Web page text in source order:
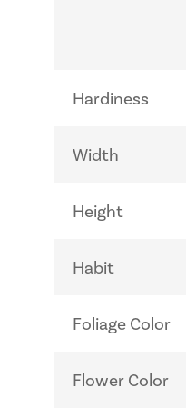
Hardiness
Width
Height
Habit
Foliage Color
Flower Color